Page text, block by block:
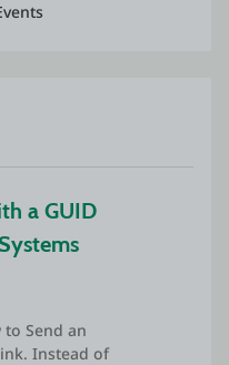
a GUID
Send an
Instead of